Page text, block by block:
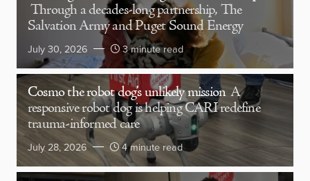
Through a decades-long partnership, The
Salvation Army and Puget Sound Energy
July 30, 2026 3 minute read
Cosmo the robot dog’s unlikely mission A
responsive robot dog is helping CARI redefine
trauma-informed care
July 28, 2026 4 minute read